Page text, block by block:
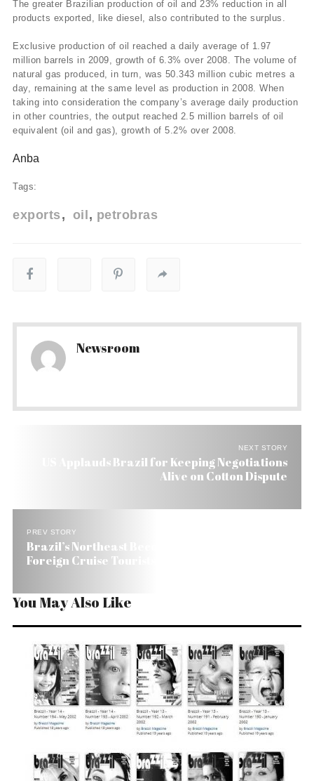
The greater Brazilian production of oil and 23% reduction in all
products exported, like diesel, also contributed to the surplus.
Exclusive production of oil reached a daily average of 1.97
million barrels in 2009, growth of 6.3% over 2008. The volume of
natural gas produced, in turn, was 50.343 million cubic metres a
day, remaining at the same level as production in 2008. When
taking into consideration the company’s average daily production
in other countries, the output reached 2.5 million barrels of oil
equivalent (oil and gas), growth of 5.2% over 2008.
Anba
Tags:
exports oil petrobras
Newsroom
NEXT STORY
US Applauds Brazil for Keeping Negotiations
Alive on Cotton Dispute
PREV STORY
Brazil’s Northeast Becoming a Magnet for
Foreign Cruise Tourists
You May Also Like